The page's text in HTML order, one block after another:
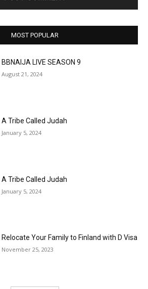
MOST POPULAR
BBNAIJA LIVE SEASON 9
August 21, 2024
A Tribe Called Judah
January 5, 2024
A Tribe Called Judah
January 5, 2024
Relocate Your Family to Finland with D Visa
November 25, 2023